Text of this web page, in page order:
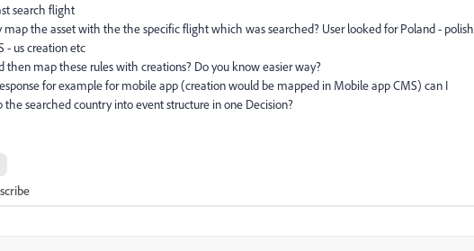
search flight
the asset with the the specific flight which was searched? User looked for Poland - polish
- us creation etc
then map these rules with creations? Do you know easier way?
for example for mobile app (creation would be mapped in Mobile app CMS) can I
searched country into event structure in one Decision?